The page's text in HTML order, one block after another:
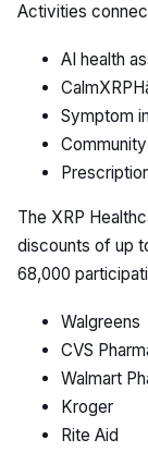
Activities
AI health
Symptom
The XRP
discounts of up
68,000
Walgreens
CVS
Walmart
Kroger
Rite Aid